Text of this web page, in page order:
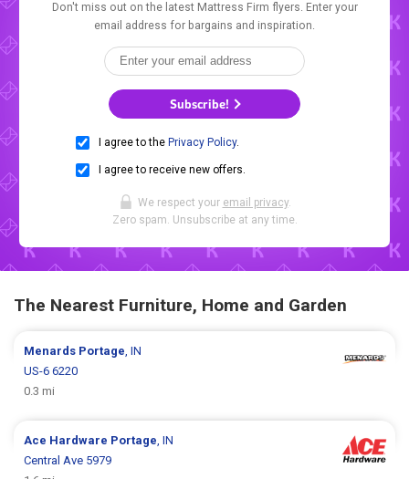
Don't miss out on the latest Mattress Firm flyers. Enter your
email address for bargains and inspiration.
Subscribe!
I agree to the Privacy Policy.
I agree to receive new offers.
We respect your email privacy.
Zero spam. Unsubscribe at any time.
The Nearest Furniture, Home and Garden
Menards Portage, IN
US-6 6220
0.3 mi
Ace Hardware Portage, IN
Central Ave 5979